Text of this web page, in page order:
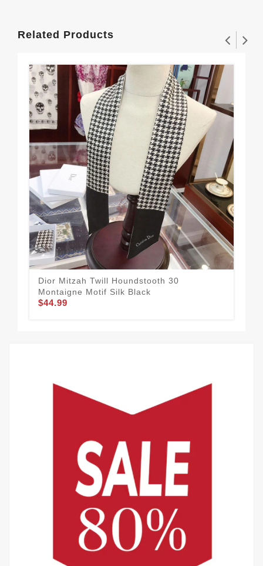
Related Products
Dior Mitzah Twill Houndstooth 30
Montaigne Motif Silk Black
$44.99